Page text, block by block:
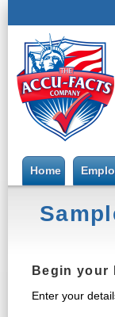
Home
Begin your
Enter your